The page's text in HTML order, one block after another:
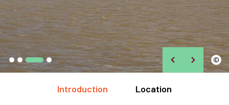
©
Introduction Location